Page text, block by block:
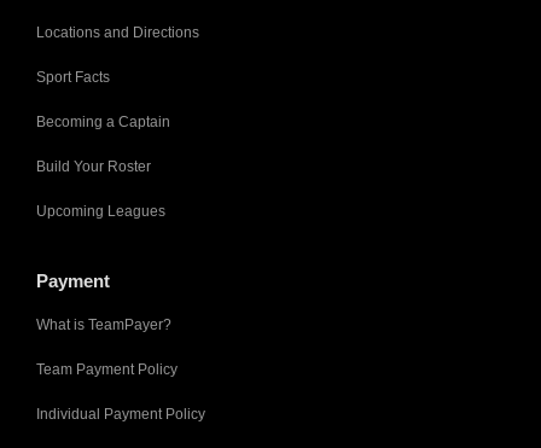
Locations and Directions
Sport Facts
Becoming a Captain
Build Your Roster
Upcoming Leagues
Payment
What is TeamPayer?
Team Payment Policy
Individual Payment Policy